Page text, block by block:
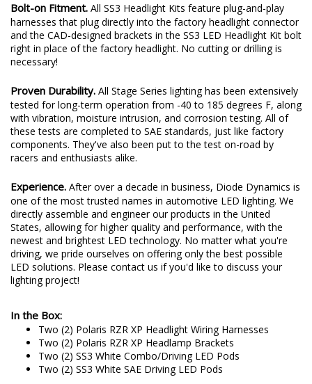
Bolt-on Fitment. All SS3 Headlight Kits feature plug-and-play
harnesses that plug directly into the factory headlight connector
and the CAD-designed brackets in the SS3 LED Headlight Kit bolt
right in place of the factory headlight. No cutting or drilling is
necessary!
Proven Durability. All Stage Series lighting has been extensively
tested for long-term operation from -40 to 185 degrees F, along
with vibration, moisture intrusion, and corrosion testing. All of
these tests are completed to SAE standards, just like factory
components. They've also been put to the test on-road by
racers and enthusiasts alike.
Experience. After over a decade in business, Diode Dynamics is
one of the most trusted names in automotive LED lighting. We
directly assemble and engineer our products in the United
States, allowing for higher quality and performance, with the
newest and brightest LED technology. No matter what you're
driving, we pride ourselves on offering only the best possible
LED solutions. Please contact us if you'd like to discuss your
lighting project!
In the Box:
Two (2) Polaris RZR XP Headlight Wiring Harnesses
Two (2) Polaris RZR XP Headlamp Brackets
Two (2) SS3 White Combo/Driving LED Pods
Two (2) SS3 White SAE Driving LED Pods